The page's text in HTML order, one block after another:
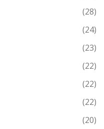
(28)
(24)
(23)
(22)
(22)
(22)
(20)